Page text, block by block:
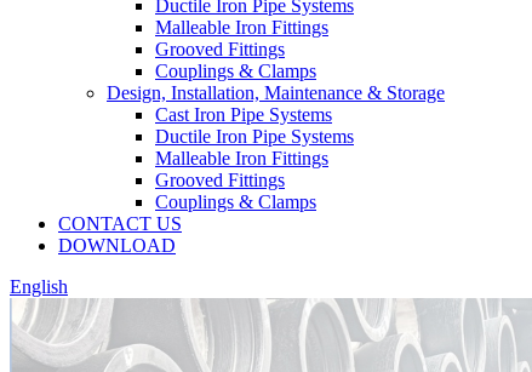
Ductile Iron Pipe Systems
Malleable Iron Fittings
Grooved Fittings
Couplings & Clamps
Design, Installation, Maintenance & Storage
Cast Iron Pipe Systems
Ductile Iron Pipe Systems
Malleable Iron Fittings
Grooved Fittings
Couplings & Clamps
CONTACT US
DOWNLOAD
English